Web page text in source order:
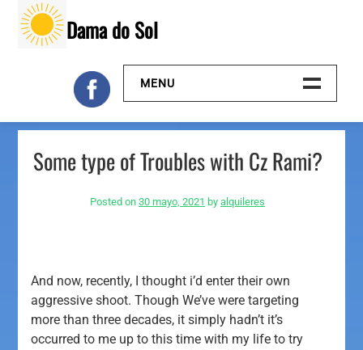
content
Dama do Sol
MENU
Inicio
Galeria
Some type of Troubles with Cz Rami?
Posted on 30 mayo, 2021 by alquileres
And now, recently, I thought i’d enter their own
aggressive shoot. Though We’ve were targeting
more than three decades, it simply hadn’t it’s
occurred to me up to this time with my life to try